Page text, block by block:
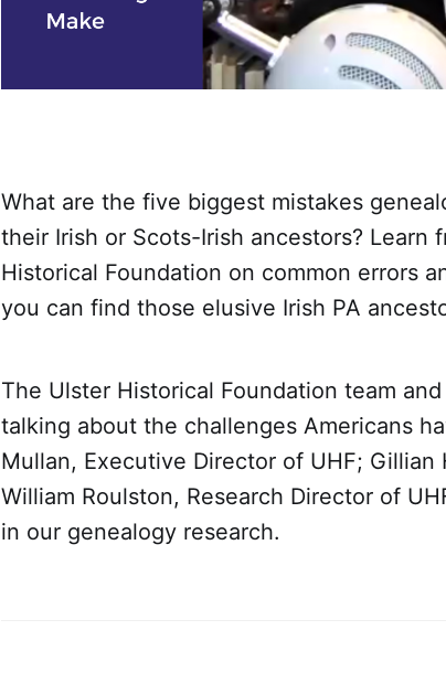
What are the five biggest mistakes
their Irish or Scots-Irish ancestors?
Historical Foundation on common errors
you can find those elusive Irish PA
The Ulster Historical Foundation team
talking about the challenges Americans
Mullan, Executive Director of UHF; Gillian
William Roulston, Research Director of
in our genealogy research.